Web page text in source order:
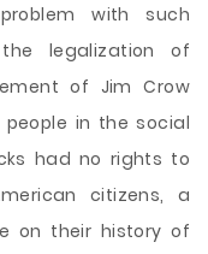
with such
legalization of
of Jim Crow
in the social
had no rights to
citizens, a
on their history of